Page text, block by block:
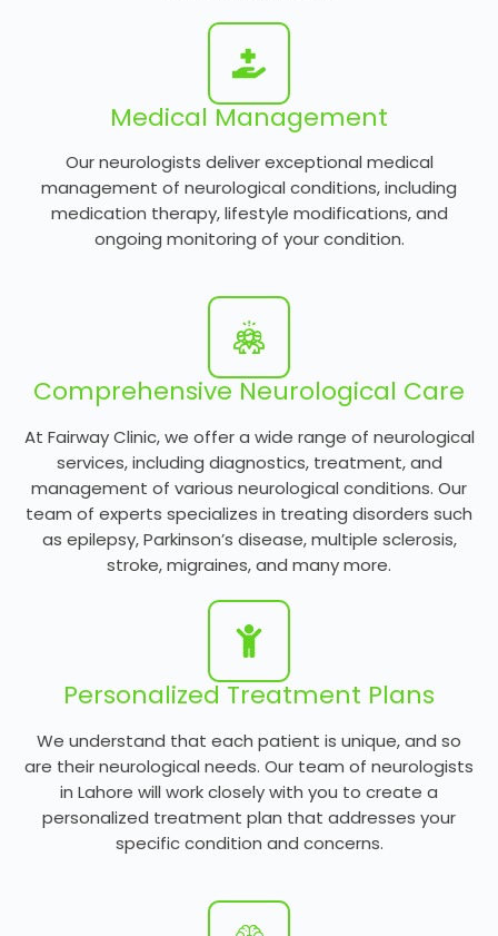
Medical Management
Our neurologists deliver exceptional medical
management of neurological conditions, including
medication therapy, lifestyle modifications, and
ongoing monitoring of your condition.
Comprehensive Neurological Care
At Fairway Clinic, we offer a wide range of neurological
services, including diagnostics, treatment, and
management of various neurological conditions. Our
team of experts specializes in treating disorders such
as epilepsy, Parkinson’s disease, multiple sclerosis,
stroke, migraines, and many more.
Personalized Treatment Plans
We understand that each patient is unique, and so
are their neurological needs. Our team of neurologists
in Lahore will work closely with you to create a
personalized treatment plan that addresses your
specific condition and concerns.